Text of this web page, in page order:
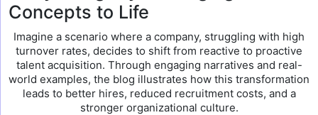
Concepts to Life
Imagine a scenario where a company, struggling with high
turnover rates, decides to shift from reactive to proactive
talent acquisition. Through engaging narratives and real-
world examples, the blog illustrates how this transformation
leads to better hires, reduced recruitment costs, and a
stronger organizational culture.